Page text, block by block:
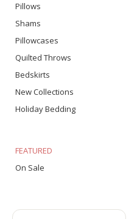
Pillows
Shams
Pillowcases
Quilted Throws
Bedskirts
New Collections
Holiday Bedding
FEATURED
On Sale